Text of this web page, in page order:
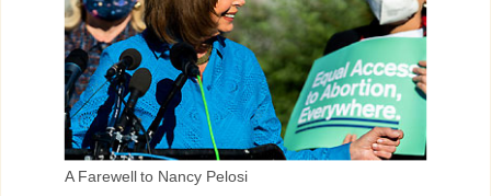
A Farewell to Nancy Pelosi